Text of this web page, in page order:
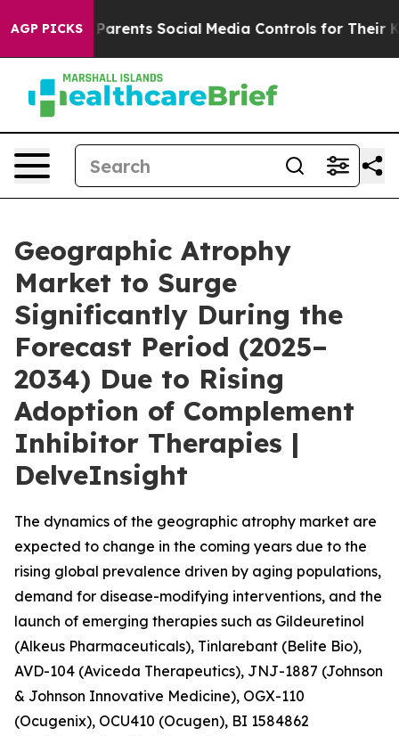
AGP PICKS
Social Media Controls for Their Kids. Should the
Geographic Atrophy
Market to Surge
Significantly During the
Forecast Period (2025–
2034) Due to Rising
Adoption of Complement
Inhibitor Therapies |
DelveInsight
The dynamics of the geographic atrophy market are
expected to change in the coming years due to the
rising global prevalence driven by aging populations,
demand for disease-modifying interventions, and the
launch of emerging therapies such as Gildeuretinol
(Alkeus Pharmaceuticals), Tinlarebant (Belite Bio),
AVD-104 (Aviceda Therapeutics), JNJ-1887 (Johnson
& Johnson Innovative Medicine), OGX-110
(Ocugenix), OCU410 (Ocugen), BI 1584862